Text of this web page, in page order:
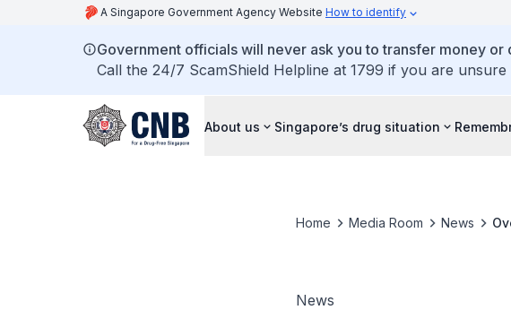
A Singapore Government Agency Website How to identify
Government officials will never ask you to transfer money
Call the 24/7 ScamShield Helpline at 1799 if you are unsure
About us Singapore’s drug situation
Home Media Room News
News